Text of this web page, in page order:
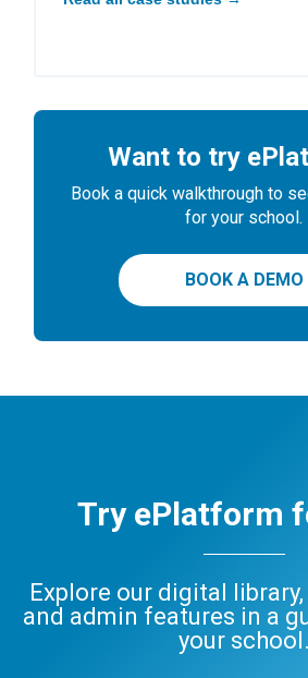
Want to try
Book a quick walkthrough to
for your school.
BOOK A DEMO
Try ePlatform
Explore our digital
and admin features in a
your school.